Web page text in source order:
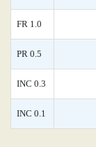
FR 1.0
PR 0.5
INC 0.3
INC 0.1